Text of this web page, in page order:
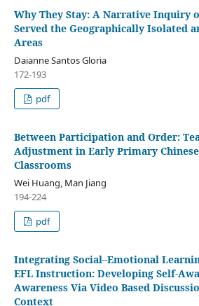
Why They Stay: A Narrative Inquiry
Served the Geographically Isolated
Areas
Daianne Santos Gloria
172-193
pdf
Between Participation and Order:
Adjustment in Early Primary
Classrooms
Wei Huang, Man Jiang
194-224
pdf
Integrating Social–Emotional
EFL Instruction: Developing Self-
Awareness Via Video Based
Context